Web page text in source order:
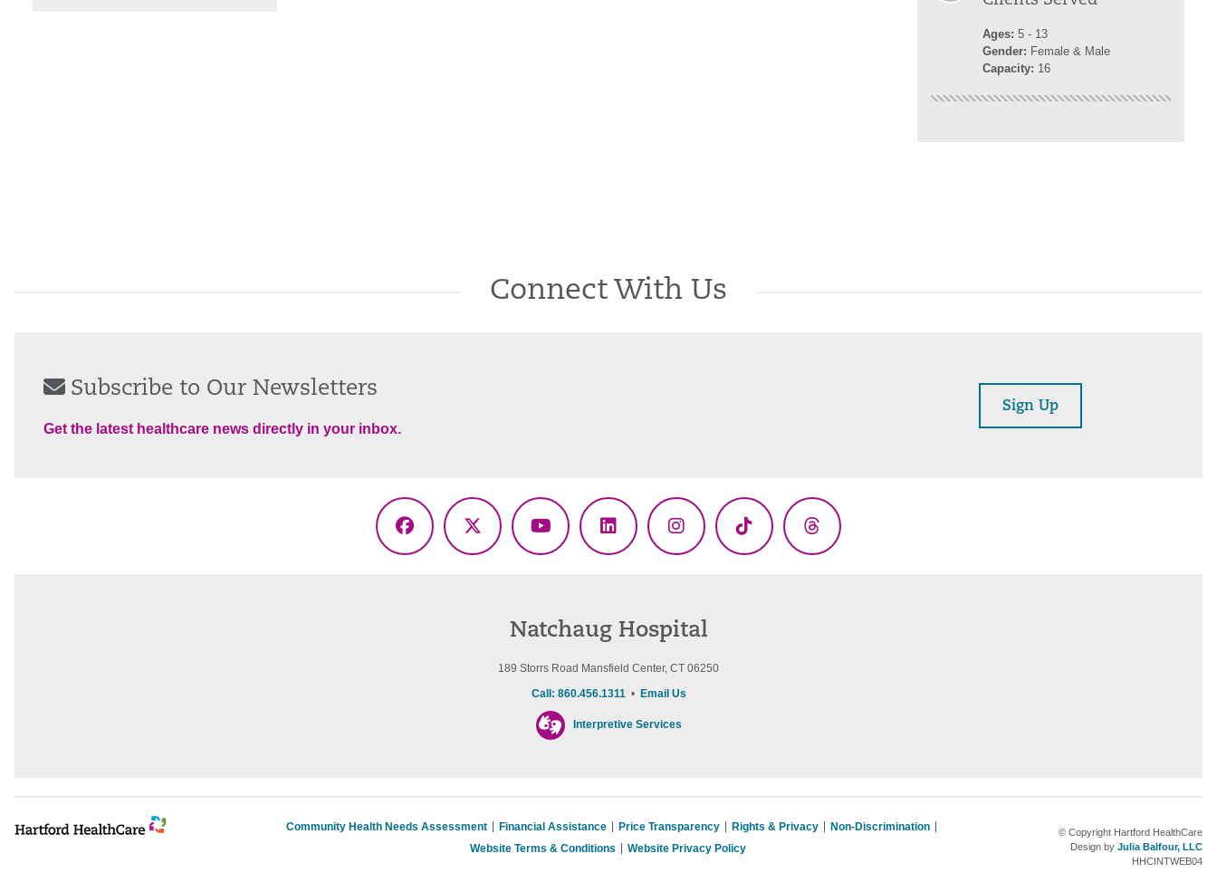
Ages: 5 - 13
Gender: Female & Male
Capacity: 16
Connect With Us
Subscribe to Our Newsletters
Get the latest healthcare news directly in your inbox.
Sign Up
Facebook
X
YouTubeLinkedInInstagramTikTok Threads
Natchaug Hospital
189 Storrs Road Mansfield Center, CT 06250
Call: 860.456.1311• Email Us
Interpretive Services
Community Health Needs Assessment Financial Assistance Price Transparency Rights & Privacy
Non-Discrimination
Website Terms & Conditions
Website Privacy Policy
© Copyright Hartford HealthCare
Design by Julia Balfour, LLC
HHCINTWEB04